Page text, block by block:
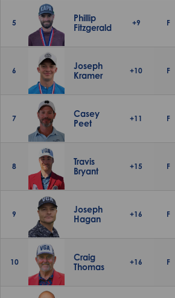
5
Phillip
Fitzgerald
+9 F
6
Joseph
Kramer
+10 F
7
Casey
Peet
+11 F
8
Travis
Bryant
+15 F
9
Joseph
Hagan
+16 F
10
Craig
Thomas
+16 F